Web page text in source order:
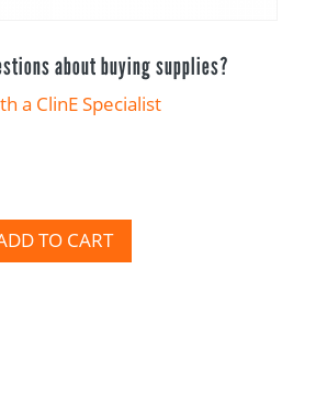
about buying supplies?
a ClinE Specialist
TO CART